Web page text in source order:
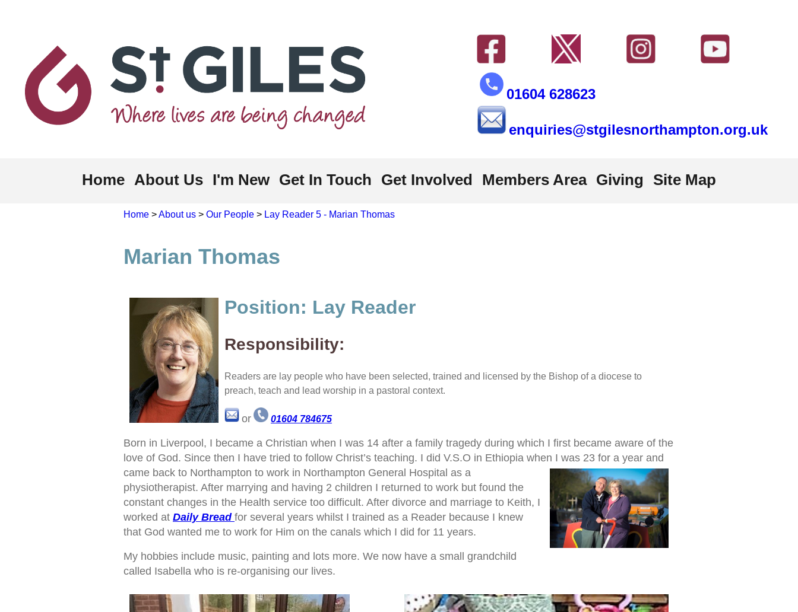
01604 628623
enquiries@stgilesnorthampton.org.uk
Home About Us I'm New Get In Touch Get Involved Members Area Giving Site Map
Home >About us > Our People > Lay Reader 5 - Marian Thomas
Marian Thomas
Position: Lay Reader
Responsibility:
Readers are lay people who have been selected, trained and licensed by the Bishop of a diocese to
preach, teach and lead worship in a pastoral context.
or 01604 784675
Born in Liverpool, I became a Christian when I was 14 after a family tragedy during which I first became aware of the
love of God. Since then I have tried to follow Christ’s teaching. I did V.S.O in Ethiopia when I was 23 for a year and
came back to Northampton to work in Northampton General Hospital as a
physiotherapist. After marrying and having 2 children I returned to work but found the
constant changes in the Health service too difficult. After divorce and marriage to Keith, I
worked at Daily Bread for several years whilst I trained as a Reader because I knew
that God wanted me to work for Him on the canals which I did for 11 years.
My hobbies include music, painting and lots more. We now have a small grandchild
called Isabella who is re-organising our lives.